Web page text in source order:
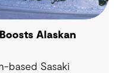
Alaskan
based Sasaki